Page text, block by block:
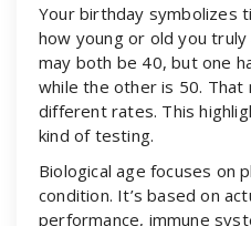
Your birthday symbolizes
how young or old you
may both be 40, but one
while the other is 50. That
different rates. This
kind of testing.
Biological age focuses on
condition. It’s based on
performance, immune